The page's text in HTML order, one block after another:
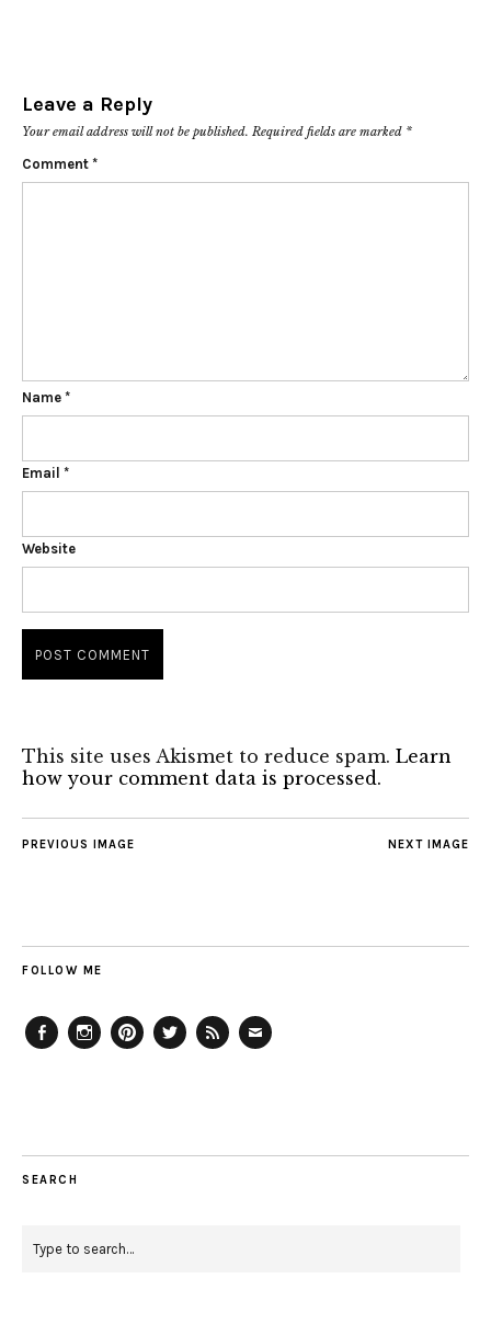
Leave a Reply
Your email address will not be published. Required fields are marked *
Comment *
Name *
Email *
Website
This site uses Akismet to reduce spam. Learn
how your comment data is processed.
NEXT IMAGE
PREVIOUS IMAGE
FOLLOW ME
SEARCH